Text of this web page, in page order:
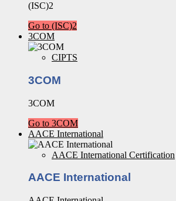
(ISC)2
Go to (ISC)2
3COM
CIPTS
3COM
3COM
Go to 3COM
AACE International
AACE International Certification
AACE International